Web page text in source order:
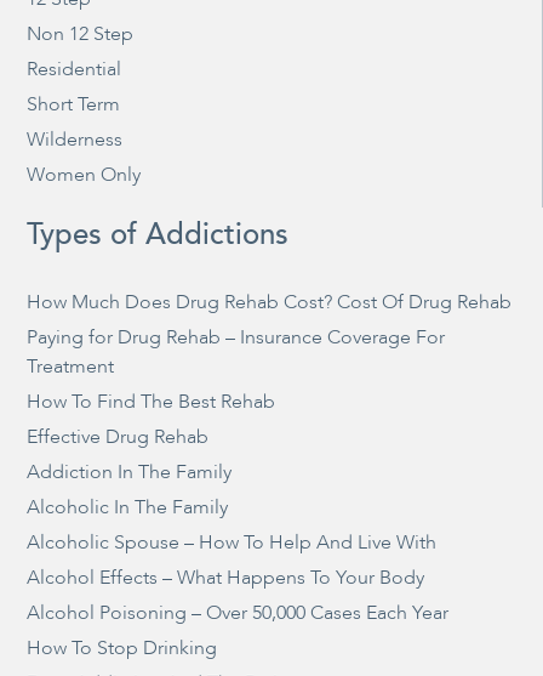
Non 12 Step
Residential
Short Term
Wilderness
Women Only
Types of Addictions
How Much Does Drug Rehab Cost? Cost Of Drug Rehab
Paying for Drug Rehab – Insurance Coverage For
Treatment
How To Find The Best Rehab
Effective Drug Rehab
Addiction In The Family
Alcoholic In The Family
Alcoholic Spouse – How To Help And Live With
Alcohol Effects – What Happens To Your Body
Alcohol Poisoning – Over 50,000 Cases Each Year
How To Stop Drinking